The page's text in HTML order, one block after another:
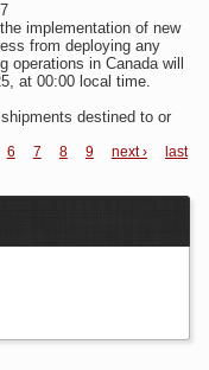
implementation of new
from deploying any
in Canada will
at 00:00 local time.
destined to or
6 7 8 9 next ›
last